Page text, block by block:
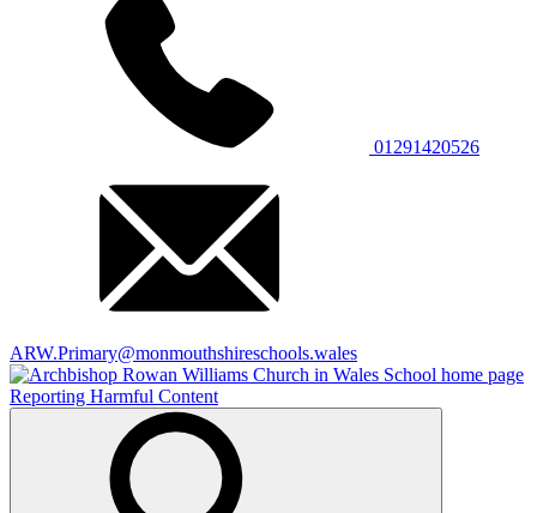
01291420526
ARW.Primary@monmouthshireschools.wales
Reporting Harmful Content